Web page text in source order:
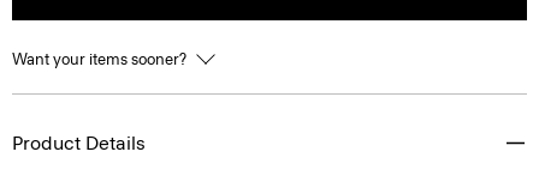
Want your items sooner?
Product Details